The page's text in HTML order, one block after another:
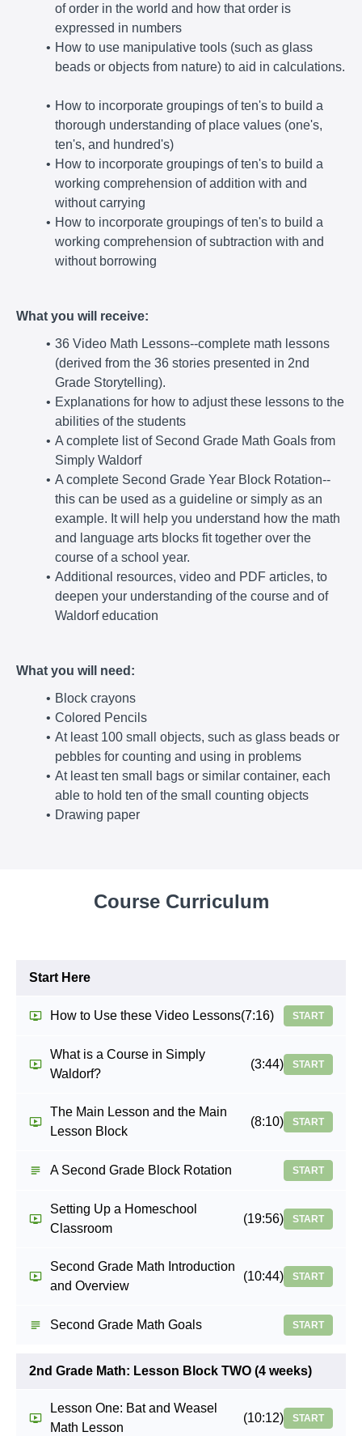
of order in the world and how that order is
expressed in numbers
How to use manipulative tools (such as glass
beads or objects from nature) to aid in calculations.
How to incorporate groupings of ten's to build a
thorough understanding of place values (one's,
ten's, and hundred's)
How to incorporate groupings of ten's to build a
working comprehension of addition with and
without carrying
How to incorporate groupings of ten's to build a
working comprehension of subtraction with and
without borrowing
What you will receive:
36 Video Math Lessons--complete math lessons
(derived from the 36 stories presented in 2nd
Grade Storytelling).
Explanations for how to adjust these lessons to the
abilities of the students
A complete list of Second Grade Math Goals from
Simply Waldorf
A complete Second Grade Year Block Rotation--
this can be used as a guideline or simply as an
example. It will help you understand how the math
and language arts blocks fit together over the
course of a school year.
Additional resources, video and PDF articles, to
deepen your understanding of the course and of
Waldorf education
What you will need:
Block crayons
Colored Pencils
At least 100 small objects, such as glass beads or
pebbles for counting and using in problems
At least ten small bags or similar container, each
able to hold ten of the small counting objects
Drawing paper
Course Curriculum
Start Here
How to Use these Video Lessons(7:16) START
What is a Course in Simply
Waldorf?
(3:44) START
The Main Lesson and the Main
Lesson Block
(8:10) START
A Second Grade Block Rotation START
Setting Up a Homeschool
Classroom
(19:56) START
Second Grade Math Introduction
and Overview
(10:44) START
Second Grade Math Goals START
2nd Grade Math: Lesson Block TWO (4 weeks)
Lesson One: Bat and Weasel
Math Lesson
(10:12) START